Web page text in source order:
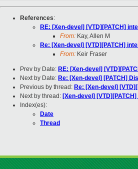
References:
RE: [Xen-devel] [VTD][PATCH]
From: Kay, Allen M
Re: [Xen-devel] [VTD][PATCH]
From: Keir Fraser
Prev by Date: RE: [Xen-devel]
Next by Date: Re: [Xen-devel] [PATCH]
Previous by thread: Re: [Xen-devel]
Next by thread: [Xen-devel]
Index(es):
Date
Thread